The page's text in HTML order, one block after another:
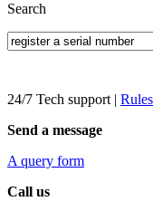
Search
24/7 Tech support |
Send a message
A query form
Call us